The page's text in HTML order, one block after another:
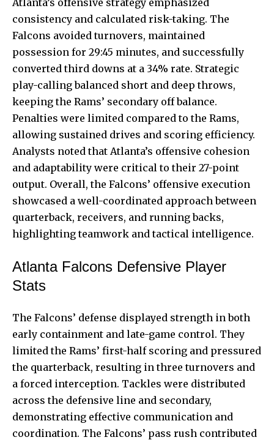
consistency and calculated risk-taking. The
Falcons avoided turnovers, maintained
possession for 29:45 minutes, and successfully
converted third downs at a 34% rate. Strategic
play-calling balanced short and deep throws,
keeping the Rams’ secondary off balance.
Penalties were limited compared to the Rams,
allowing sustained drives and scoring efficiency.
Analysts noted that Atlanta’s offensive cohesion
and adaptability were critical to their 27-point
output. Overall, the Falcons’ offensive execution
showcased a well-coordinated approach between
quarterback, receivers, and running backs,
highlighting teamwork and tactical intelligence.
Atlanta Falcons Defensive Player
Stats
The Falcons’ defense displayed strength in both
early containment and late-game control. They
limited the Rams’ first-half scoring and pressured
the quarterback, resulting in three turnovers and
a forced interception. Tackles were distributed
across the defensive line and secondary,
demonstrating effective communication and
coordination. The Falcons’ pass rush contributed